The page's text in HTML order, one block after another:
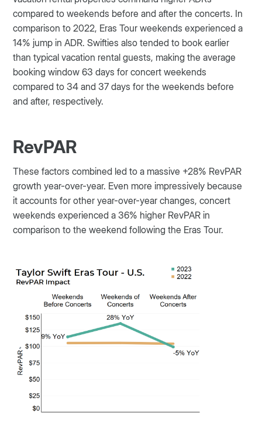
compared to weekends before and after the concerts. In
comparison to 2022, Eras Tour weekends experienced a
14% jump in ADR. Swifties also tended to book earlier
than typical vacation rental guests, making the average
booking window 63 days for concert weekends
compared to 34 and 37 days for the weekends before
and after, respectively.
RevPAR
These factors combined led to a massive +28% RevPAR
growth year-over-year. Even more impressively because
it accounts for other year-over-year changes, concert
weekends experienced a 36% higher RevPAR in
comparison to the weekend following the Eras Tour.